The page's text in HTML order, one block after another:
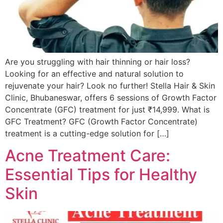
Are you struggling with hair thinning or hair loss?
Looking for an effective and natural solution to
rejuvenate your hair? Look no further! Stella Hair & Skin
Clinic, Bhubaneswar, offers 6 sessions of Growth Factor
Concentrate (GFC) treatment for just ₹14,999. What is
GFC Treatment? GFC (Growth Factor Concentrate)
treatment is a cutting-edge solution for […]
Acne Treatment Care:
Essential Tips for Healthy
Skin